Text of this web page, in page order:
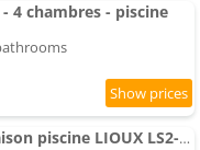
4 chambres - piscine
Location vacances maison piscine LIOUX LS2-92